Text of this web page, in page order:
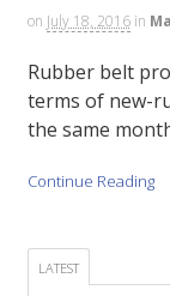
on July 18, 2016 in
Rubber belt
terms of new-
the same
Continue Reading
LATEST